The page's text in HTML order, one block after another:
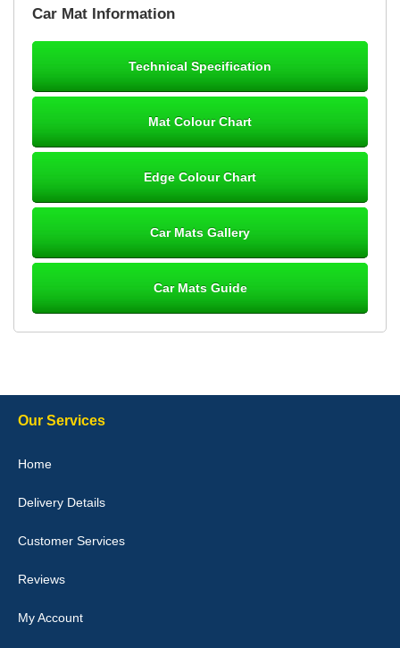
Great product, fits nicely- good quality - 10/10
10-Jan-26
they would fit i emailed them and got a quick response with a
Car Mat Information
Technical Specification
Mat Colour Chart
Edge Colour Chart
Car Mats Gallery
Car Mats Guide
Our Services
Home
Delivery Details
Customer Services
Reviews
My Account